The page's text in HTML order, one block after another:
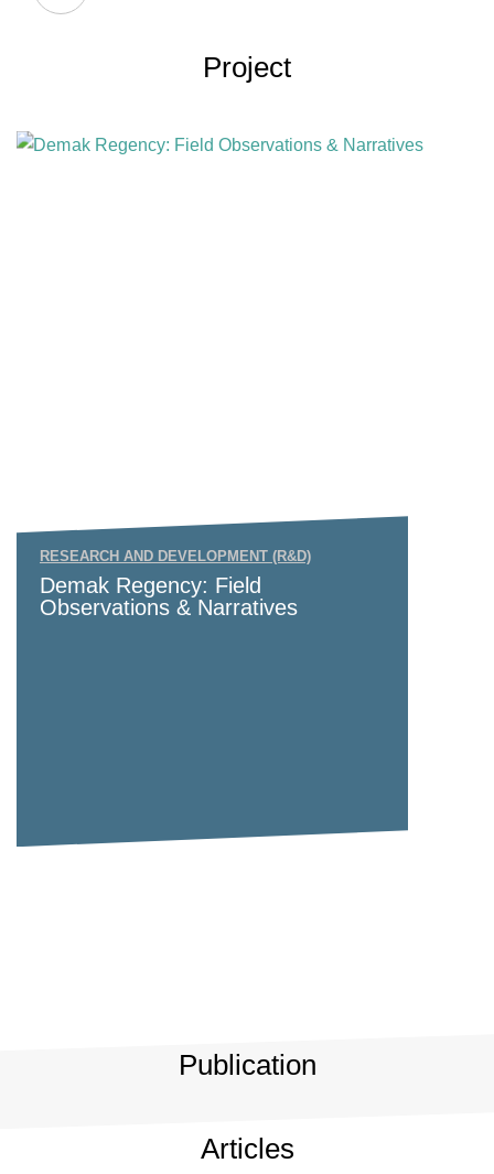
Project
RESEARCH AND DEVELOPMENT (R&D)
Demak Regency: Field
Observations & Narratives
Publication
Articles